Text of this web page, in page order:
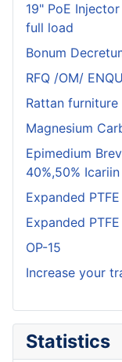
19" PoE
full load
Bonum
RFQ /OM/
Rattan furniture
Magnesium
Epimedium
40%,50%
Expanded
Expanded
OP-15
Increase your
Statistics